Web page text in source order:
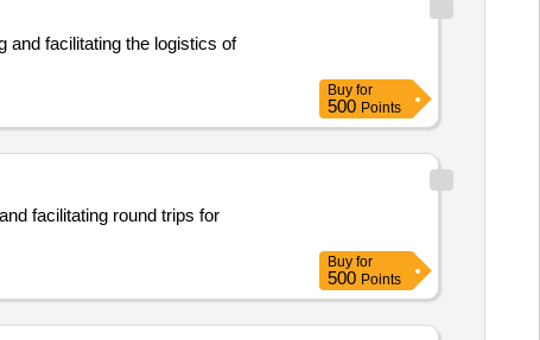
and facilitating the logistics of
Buy for
500 Points
facilitating round trips for
Buy for
500 Points